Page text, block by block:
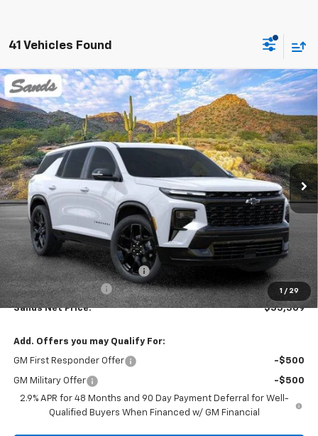
41 Vehicles Found
1 / 29
New 2026Chevrolet TraverseRS
VIN:1GNERLKS3TJ247255Stock:262286Model:1LD56
In Stock Ext. Int.
BUY FINANCE LEASE
$6,079
SAVINGS
$55,309
SANDS PRICE
Less
MSRP: $60,789
Price reduction below MSRP:
-$6,079
Documentation Fee
$599
Sands Net Price: $55,309
Add. Offers you may Qualify For:
GM First Responder Offer -$500
GM Military Offer
-$500
2.9% APR for 48 Months and 90 Day Payment Deferral for Well-
Qualified Buyers When Financed w/ GM Financial
Compare Vehicle